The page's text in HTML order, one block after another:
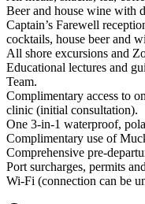
Beer and house wine with
Captain’s Farewell
cocktails, house beer and
All shore excursions and
Educational lectures and
Team.
Complimentary access to
clinic (initial consultation).
One 3-in-1 waterproof,
Complimentary use of
Comprehensive pre-
Port surcharges, permits
Wi-Fi (connection can be